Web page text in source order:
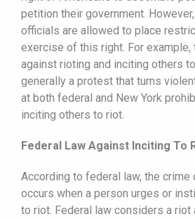
petition their government.
officials are allowed to place
exercise of this right. For example,
against rioting and inciting others
generally a protest that turns
at both federal and New York
inciting others to riot.
Federal Law Against Inciting To
According to federal law, the
occurs when a person urges or
to riot. Federal law considers a riot